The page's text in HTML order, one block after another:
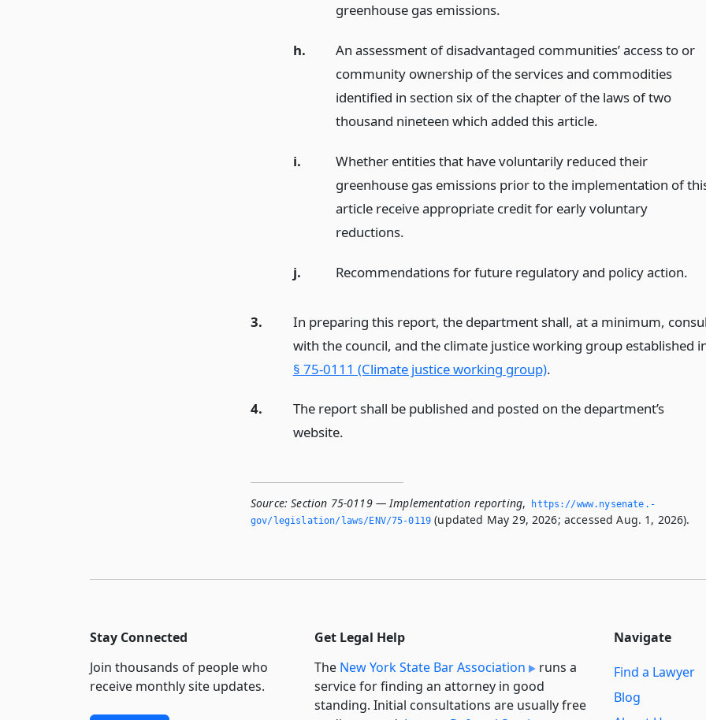
greenhouse gas emissions.
h.
An assessment of disadvantaged communities’ access to or
community ownership of the services and commodities
identified in section six of the chapter of the laws of two
thousand nineteen which added this article.
i.
Whether entities that have voluntarily reduced their
greenhouse gas emissions prior to the implementation of
article receive appropriate credit for early voluntary
reductions.
j. Recommendations for future regulatory and policy action.
3.
In preparing this report, the department shall, at a minimum,
with the council, and the climate justice working group established
§ 75-0111 (Climate justice working group).
4.
The report shall be published and posted on the department’s
website.
Source: Section 75-0119 — Implementation reporting,
https://www.­nysenate.­
gov/legislation/laws/ENV/75-0119 (updated May 29, 2026; accessed Aug. 1, 2026).
Stay Connected
Join thousands of people who
receive monthly site updates.
Get Legal Help
The New York State Bar Association
runs a
service for finding an attorney in good
standing. Initial consultations are usually free
Navigate
Find a Lawyer
Blog